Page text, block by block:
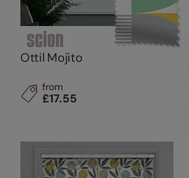
Ottil Mojito
from
£17.55